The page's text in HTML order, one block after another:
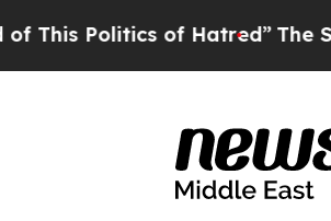
of Hatred”The Story